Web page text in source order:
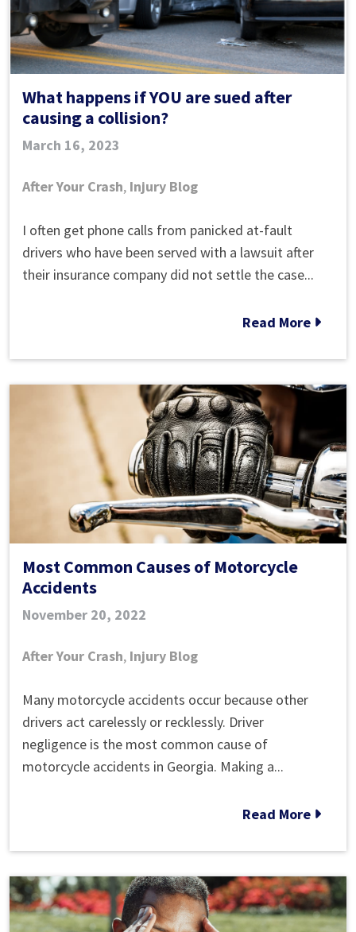
What happens if YOU are sued after
causing a collision?
March 16, 2023
After Your Crash, Injury Blog
What
happens
if
after
causing
I often get phone calls from panicked at-fault
drivers who have been served with a lawsuit after
their insurance company did not settle the case...
Read More
Most Common Causes of Motorcycle
Accidents
November 20, 2022
After Your Crash, Injury Blog
Most
Common
Causes
of
Many motorcycle accidents occur because other
drivers act carelessly or recklessly. Driver
negligence is the most common cause of
motorcycle accidents in Georgia. Making a...
Read More